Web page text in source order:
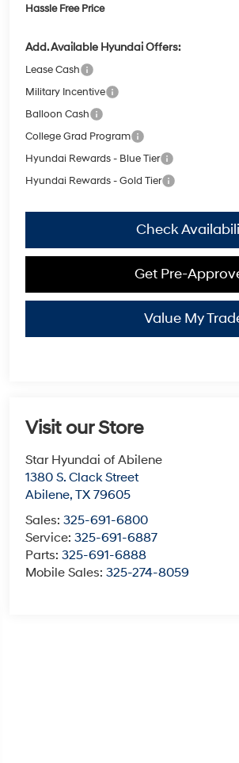
Hassle Free Price
Add. Available Hyundai Offers:
Lease Cash
Military Incentive
Balloon Cash
College Grad Program
Hyundai Rewards - Blue Tier
Hyundai Rewards - Gold Tier
Check
Get Pre-
Value My
Visit our Store
Star Hyundai of Abilene
1380 S. Clack Street
Abilene,TX 79605
Sales:325-691-6800
Service:325-691-6887
Parts:325-691-6888
Mobile Sales:325-274-8059